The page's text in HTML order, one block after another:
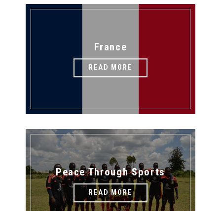
France
READ MORE
Peace Through Sports
READ MORE